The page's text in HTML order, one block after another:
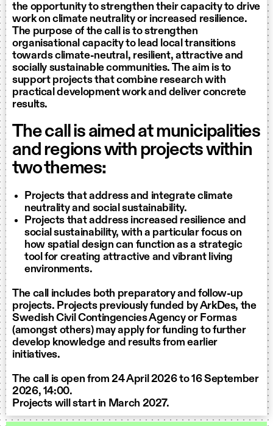
the opportunity to strengthen their capacity to drive
work on climate neutrality or increased resilience.
The purpose of the call is to strengthen
organisational capacity to lead local transitions
towards climate-neutral, resilient, attractive and
socially sustainable communities. The aim is to
support projects that combine research with
practical development work and deliver concrete
results.
The call is aimed at municipalities
and regions with projects within
two themes:
Projects that address and integrate climate
neutrality and social sustainability.
Projects that address increased resilience and
social sustainability, with a particular focus on
how spatial design can function as a strategic
tool for creating attractive and vibrant living
environments.
The call includes both preparatory and follow-up
projects. Projects previously funded by ArkDes, the
Swedish Civil Contingencies Agency or Formas
(amongst others) may apply for funding to further
develop knowledge and results from earlier
initiatives.
The call is open from 24 April 2026 to 16 September
2026, 14:00.
Projects will start in March 2027.